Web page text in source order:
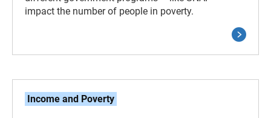
impact the number of people in poverty.
Income and Poverty